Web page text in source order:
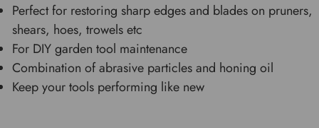
Perfect for restoring sharp edges and blades on pruners,
shears, hoes, trowels etc
For DIY garden tool maintenance
Combination of abrasive particles and honing oil
Keep your tools performing like new